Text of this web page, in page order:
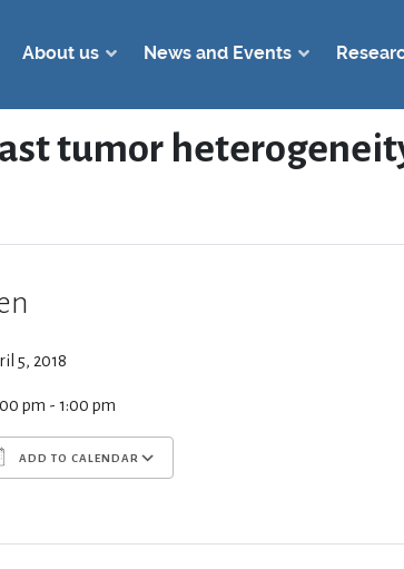
About us News and Events
tumor
5, 2018
pm - 1:00 pm
ADD TO CALENDAR